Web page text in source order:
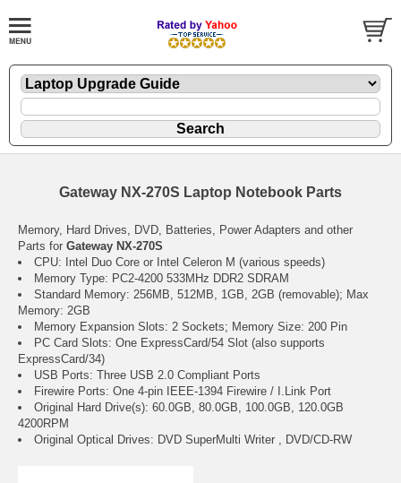
Gateway NX-270S Laptop Notebook Parts
Memory, Hard Drives, DVD, Batteries, Power Adapters and other
Parts for Gateway NX-270S
CPU: Intel Duo Core or Intel Celeron M (various speeds)
Memory Type: PC2-4200 533MHz DDR2 SDRAM
Standard Memory: 256MB, 512MB, 1GB, 2GB (removable); Max
Memory: 2GB
Memory Expansion Slots: 2 Sockets; Memory Size: 200 Pin
PC Card Slots: One ExpressCard/54 Slot (also supports
ExpressCard/34)
USB Ports: Three USB 2.0 Compliant Ports
Firewire Ports: One 4-pin IEEE-1394 Firewire / I.Link Port
Original Hard Drive(s): 60.0GB, 80.0GB, 100.0GB, 120.0GB
4200RPM
Original Optical Drives: DVD SuperMulti Writer , DVD/CD-RW